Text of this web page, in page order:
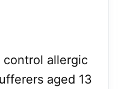
allergic
aged 13